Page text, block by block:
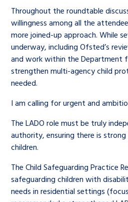
Throughout the roundtable
willingness among all the
more joined-up approach. While
underway, including Ofsted’s
and work within the Department
strengthen multi-agency child
needed.
I am calling for urgent and
The LADO role must be truly
authority, ensuring there is
children.
The Child Safeguarding Practice
safeguarding children with
needs in residential settings